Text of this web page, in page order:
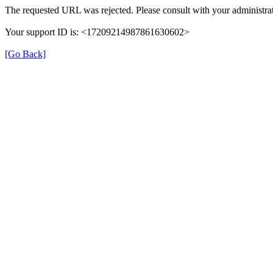
The requested URL was rejected. Please consult with your
Your support ID is: <17209214987861630602>
[Go Back]